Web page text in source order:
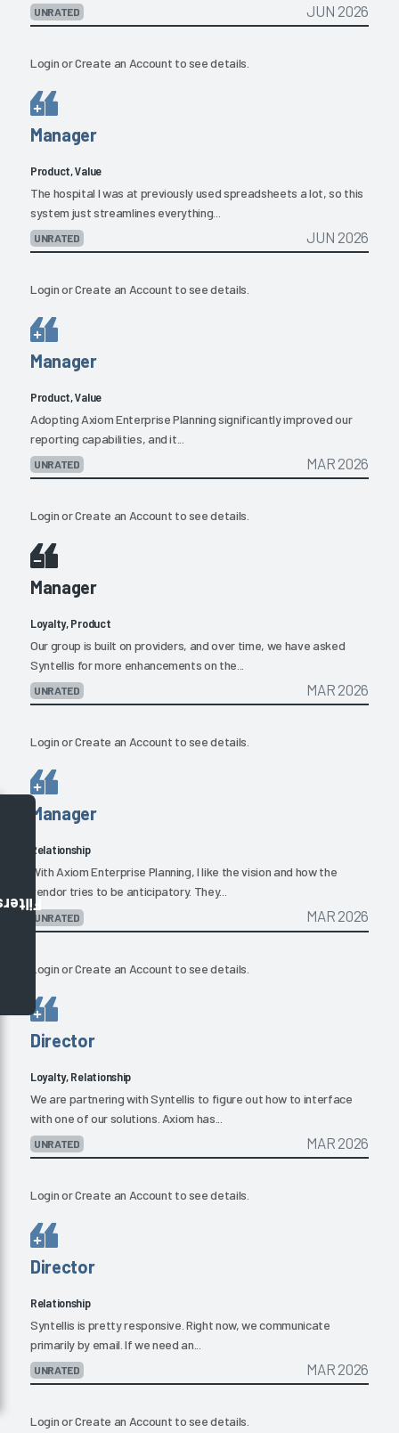
UNRATED JUN 2026
LoginorCreate an Account to see details.
Manager
Product, Value
The hospital I was at previously used spreadsheets a lot, so this
system just streamlines everything...
UNRATED JUN 2026
LoginorCreate an Account to see details.
Manager
Product, Value
Adopting Axiom Enterprise Planning significantly improved our
reporting capabilities, and it...
UNRATED MAR 2026
LoginorCreate an Account to see details.
Manager
Loyalty, Product
Our group is built on providers, and over time, we have asked
Syntellis for more enhancements on the...
UNRATED MAR 2026
LoginorCreate an Account to see details.
Manager
Relationship
With Axiom Enterprise Planning, I like the vision and how the
vendor tries to be anticipatory. They...
UNRATED MAR 2026
LoginorCreate an Account to see details.
Director
Loyalty, Relationship
We are partnering with Syntellis to figure out how to interface
with one of our solutions. Axiom has...
UNRATED MAR 2026
LoginorCreate an Account to see details.
Director
Relationship
Syntellis is pretty responsive. Right now, we communicate
primarily by email. If we need an...
UNRATED MAR 2026
LoginorCreate an Account to see details.